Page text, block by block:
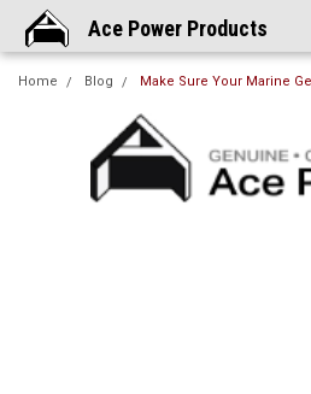
Ace Power Products
Home Blog Make Sure Your Marine